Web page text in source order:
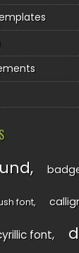
font
font